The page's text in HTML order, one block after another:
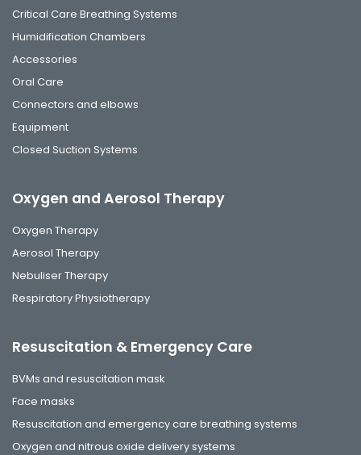
Critical Care Breathing Systems
Humidification Chambers
Accessories
Oral Care
Connectors and elbows
Equipment
Closed Suction Systems
Oxygen and Aerosol Therapy
Oxygen Therapy
Aerosol Therapy
Nebuliser Therapy
Respiratory Physiotherapy
Resuscitation & Emergency Care
BVMs and resuscitation mask
Face masks
Resuscitation and emergency care breathing systems
Oxygen and nitrous oxide delivery systems